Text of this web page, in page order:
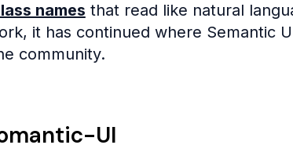
names that read like natural
it has continued where Semantic
community.
UI